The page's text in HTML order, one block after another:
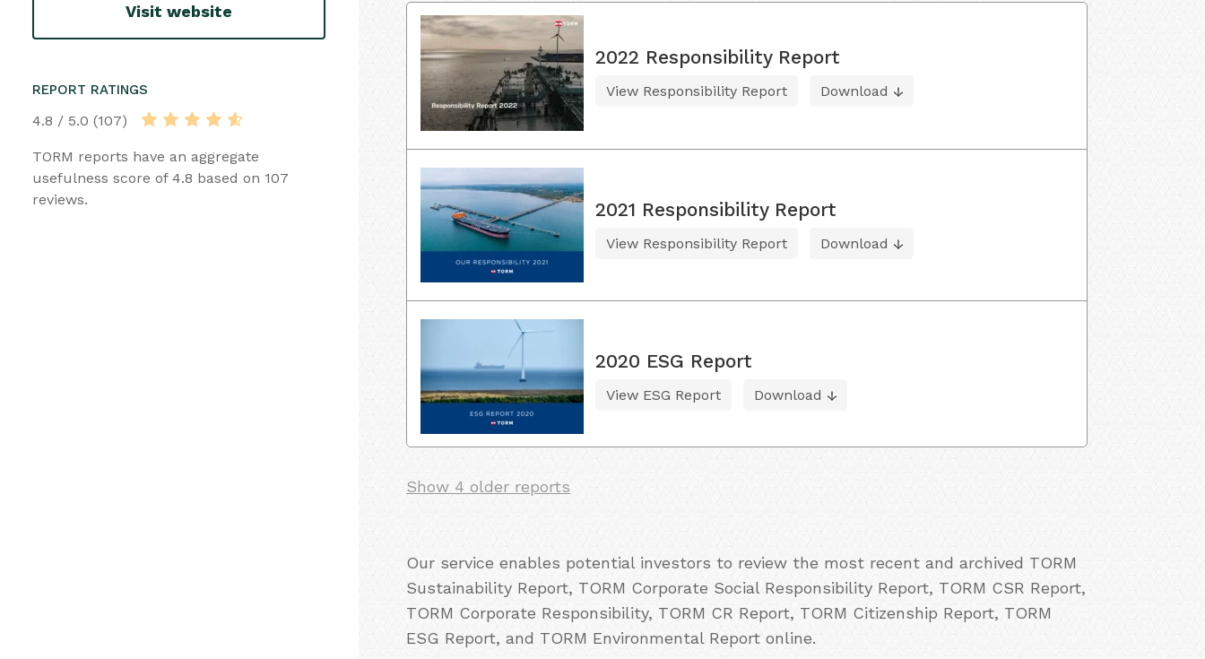
Visit website
REPORT RATINGS
4.8 / 5.0 (107)
TORM reports have an aggregate
usefulness score of 4.8 based on 107
reviews.
2022 Responsibility Report
View Responsibility Report Download
2021 Responsibility Report
View Responsibility Report Download
2020 ESG Report
View ESG Report Download
Show 4 older reports
Our service enables potential investors to review the most recent and archived TORM
Sustainability Report, TORM Corporate Social Responsibility Report, TORM CSR Report,
TORM Corporate Responsibility, TORM CR Report, TORM Citizenship Report, TORM
ESG Report, and TORM Environmental Report online.